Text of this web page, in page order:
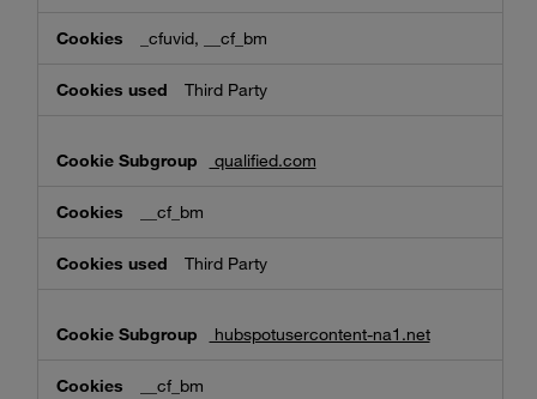
_cfuvid, __cf_bm
Third Party
qualified.com
__cf_bm
Third Party
hubspotusercontent-na1.net
__cf_bm